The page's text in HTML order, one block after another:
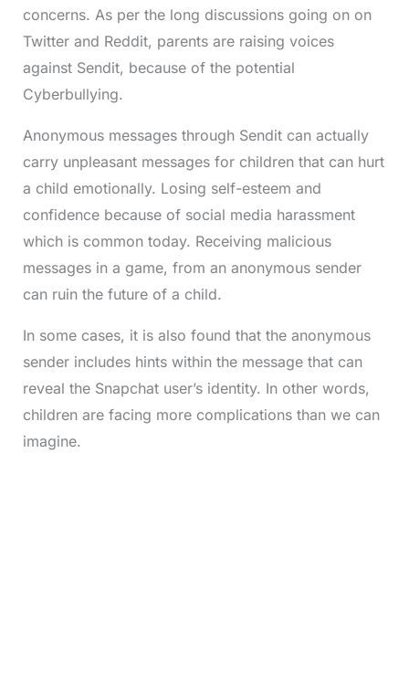
concerns. As per the long discussions going on on
Twitter and Reddit, parents are raising voices
against Sendit, because of the potential
Cyberbullying.
Anonymous messages through Sendit can actually
carry unpleasant messages for children that can hurt
a child emotionally. Losing self-esteem and
confidence because of social media harassment
which is common today. Receiving malicious
messages in a game, from an anonymous sender
can ruin the future of a child.
In some cases, it is also found that the anonymous
sender includes hints within the message that can
reveal the Snapchat user’s identity. In other words,
children are facing more complications than we can
imagine.